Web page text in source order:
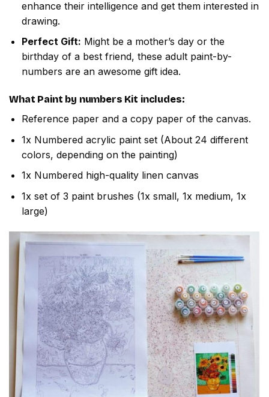
enhance their intelligence and get them interested in
drawing.
Perfect Gift: Might be a mother’s day or the
birthday of a best friend, these adult paint-by-
numbers are an awesome gift idea.
What Paint by numbers Kit includes:
Reference paper and a copy paper of the canvas.
1x Numbered acrylic paint set (About 24 different
colors, depending on the painting)
1x Numbered high-quality linen canvas
1x set of 3 paint brushes (1x small, 1x medium, 1x
large)